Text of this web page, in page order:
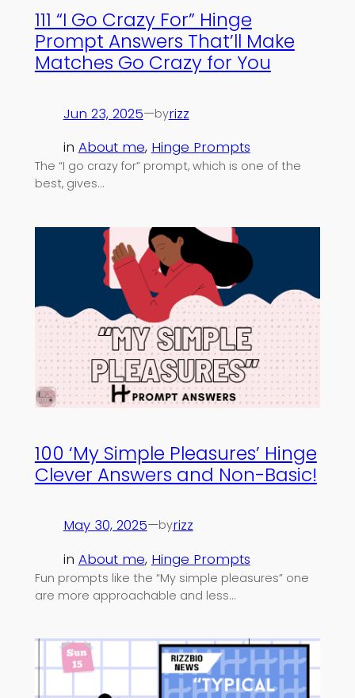
111 “I Go Crazy For” Hinge
Prompt Answers That’ll Make
Matches Go Crazy for You
Jun 23, 2025—byrizz
in About me, Hinge Prompts
The “I go crazy for” prompt, which is one of the
best, gives…
100 ‘My Simple Pleasures’ Hinge
Clever Answers and Non-Basic!
May 30, 2025—byrizz
in About me, Hinge Prompts
Fun prompts like the “My simple pleasures” one
are more approachable and less…